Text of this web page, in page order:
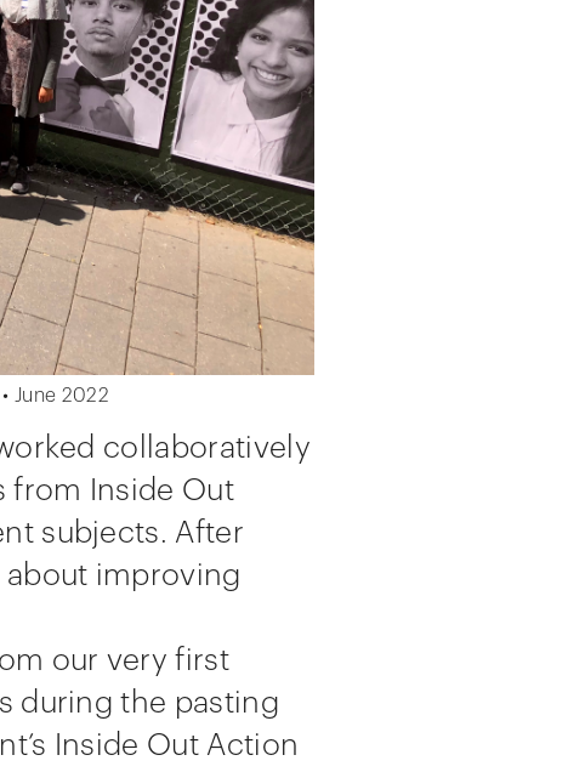
June 2022
collaboratively
from Inside Out
subjects. After
improving
our very first
during the pasting
Inside Out Action